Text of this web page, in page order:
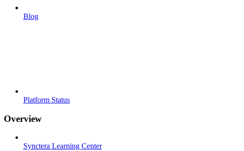
Blog
Platform Status
Overview
Synctera Learning Center